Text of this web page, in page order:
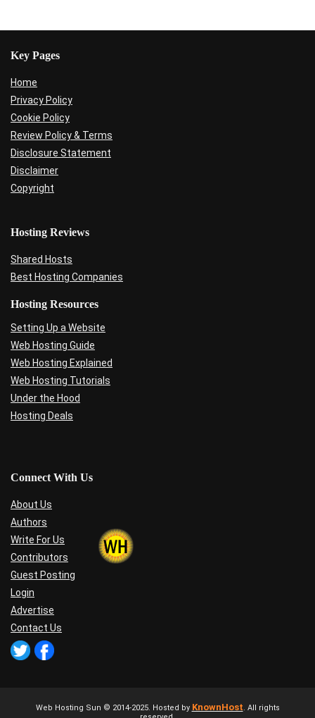
Key Pages
Home
Privacy Policy
Cookie Policy
Review Policy & Terms
Disclosure Statement
Disclaimer
Copyright
Hosting Reviews
Shared Hosts
Best Hosting Companies
Hosting Resources
Setting Up a Website
Web Hosting Guide
Web Hosting Explained
Web Hosting Tutorials
Under the Hood
Hosting Deals
Connect With Us
About Us
Authors
Write For Us
Contributors
Guest Posting
Login
Advertise
Contact Us
Web Hosting Sun © 2014-2025. Hosted by KnownHost. All rights